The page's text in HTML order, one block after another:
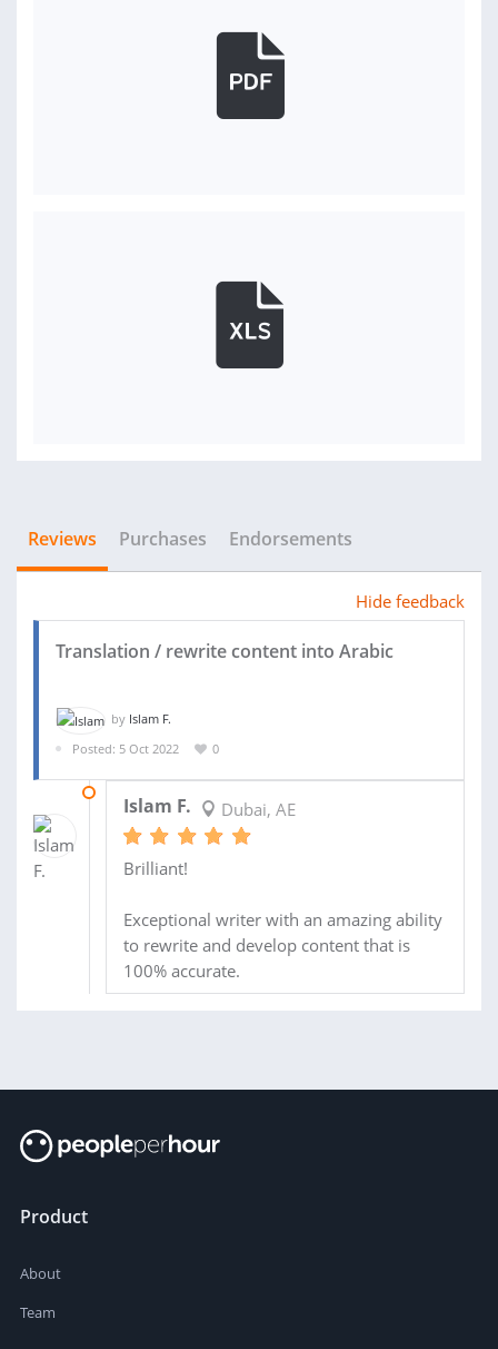
Reviews Purchases Endorsements
Hide feedback
Translation / rewrite content into Arabic
by Islam F.
Posted: 5 Oct 2022
0
Islam F. Dubai, AE
Brilliant!
Exceptional writer with an amazing ability
to rewrite and develop content that is
100% accurate.
Product
About
Team